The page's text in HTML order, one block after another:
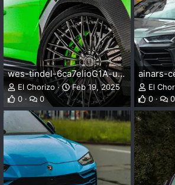
wes-tindel-6ca7elioG1A-unsplash.webp
El Chorizo
Feb 19, 2025
0
0
El
0
0